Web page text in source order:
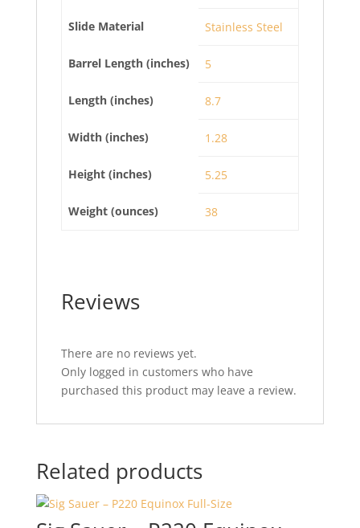
Slide Material Stainless Steel
Barrel Length (inches) 5
Length (inches) 8.7
Width (inches) 1.28
Height (inches) 5.25
Weight (ounces) 38
Reviews
There are no reviews yet.
Only logged in customers who have
purchased this product may leave a review.
Related products